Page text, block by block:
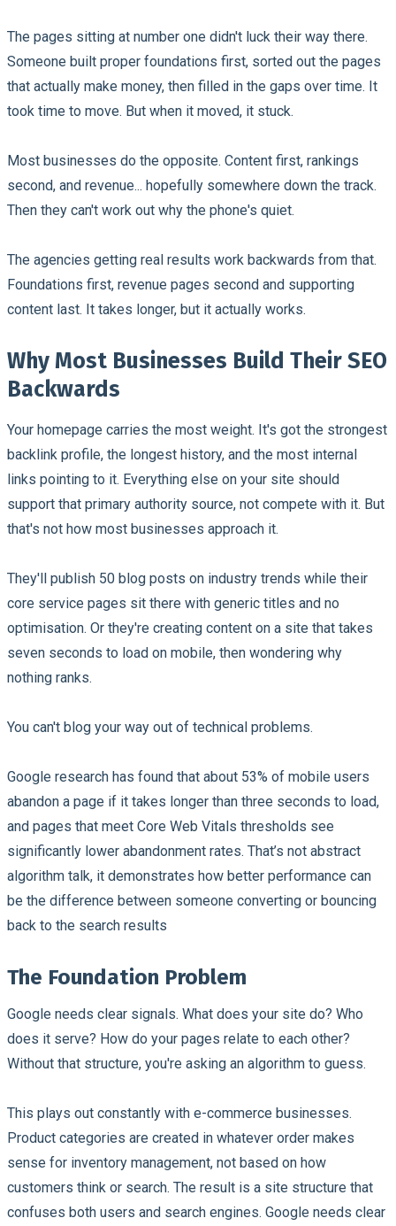
The pages sitting at number one didn't luck their way there.
Someone built proper foundations first, sorted out the pages
that actually make money, then filled in the gaps over time. It
took time to move. But when it moved, it stuck.
Most businesses do the opposite. Content first, rankings
second, and revenue... hopefully somewhere down the track.
Then they can't work out why the phone's quiet.
The agencies getting real results work backwards from that.
Foundations first, revenue pages second and supporting
content last. It takes longer, but it actually works.
Why Most Businesses Build Their SEO
Backwards
Your homepage carries the most weight. It's got the strongest
backlink profile, the longest history, and the most internal
links pointing to it. Everything else on your site should
support that primary authority source, not compete with it. But
that's not how most businesses approach it.
They'll publish 50 blog posts on industry trends while their
core service pages sit there with generic titles and no
optimisation. Or they're creating content on a site that takes
seven seconds to load on mobile, then wondering why
nothing ranks.
You can't blog your way out of technical problems.
Google research has found that about 53% of mobile users
abandon a page if it takes longer than three seconds to load,
and pages that meet Core Web Vitals thresholds see
significantly lower abandonment rates. That’s not abstract
algorithm talk, it demonstrates how better performance can
be the difference between someone converting or bouncing
back to the search results
The Foundation Problem
Google needs clear signals. What does your site do? Who
does it serve? How do your pages relate to each other?
Without that structure, you're asking an algorithm to guess.
This plays out constantly with e-commerce businesses.
Product categories are created in whatever order makes
sense for inventory management, not based on how
customers think or search. The result is a site structure that
confuses both users and search engines. Google needs clear